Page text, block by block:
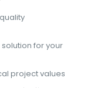
solution for your
project values